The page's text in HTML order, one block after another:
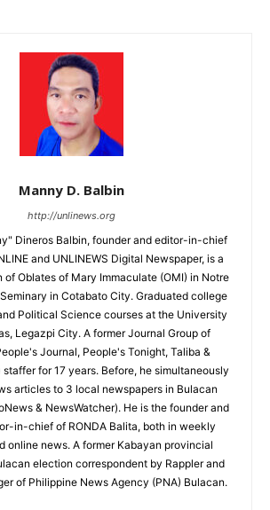
Manny D. Balbin
http://unlinews.org
Dineros Balbin, founder and editor-in-chief
and UNLINEWS Digital Newspaper, is a
of Oblates of Mary Immaculate (OMI) in Notre
in Cotabato City. Graduated college
Political Science courses at the University
Legazpi City. A former Journal Group of
Journal, People's Tonight, Taliba &
staffer for 17 years. Before, he simultaneously
articles to 3 local newspapers in Bulacan
& NewsWatcher). He is the founder and
in-chief of RONDA Balita, both in weekly
online news. A former Kabayan provincial
election correspondent by Rappler and
of Philippine News Agency (PNA) Bulacan.